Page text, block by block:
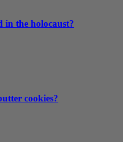
in the holocaust?
cookies?